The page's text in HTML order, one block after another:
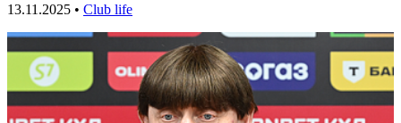
13.11.2025 • Club life